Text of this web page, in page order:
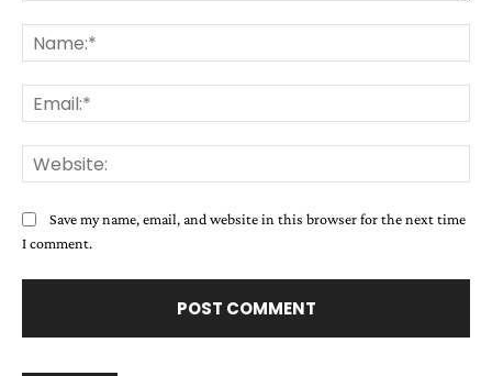
Save my name, email, and website in this browser for the next time
I comment.